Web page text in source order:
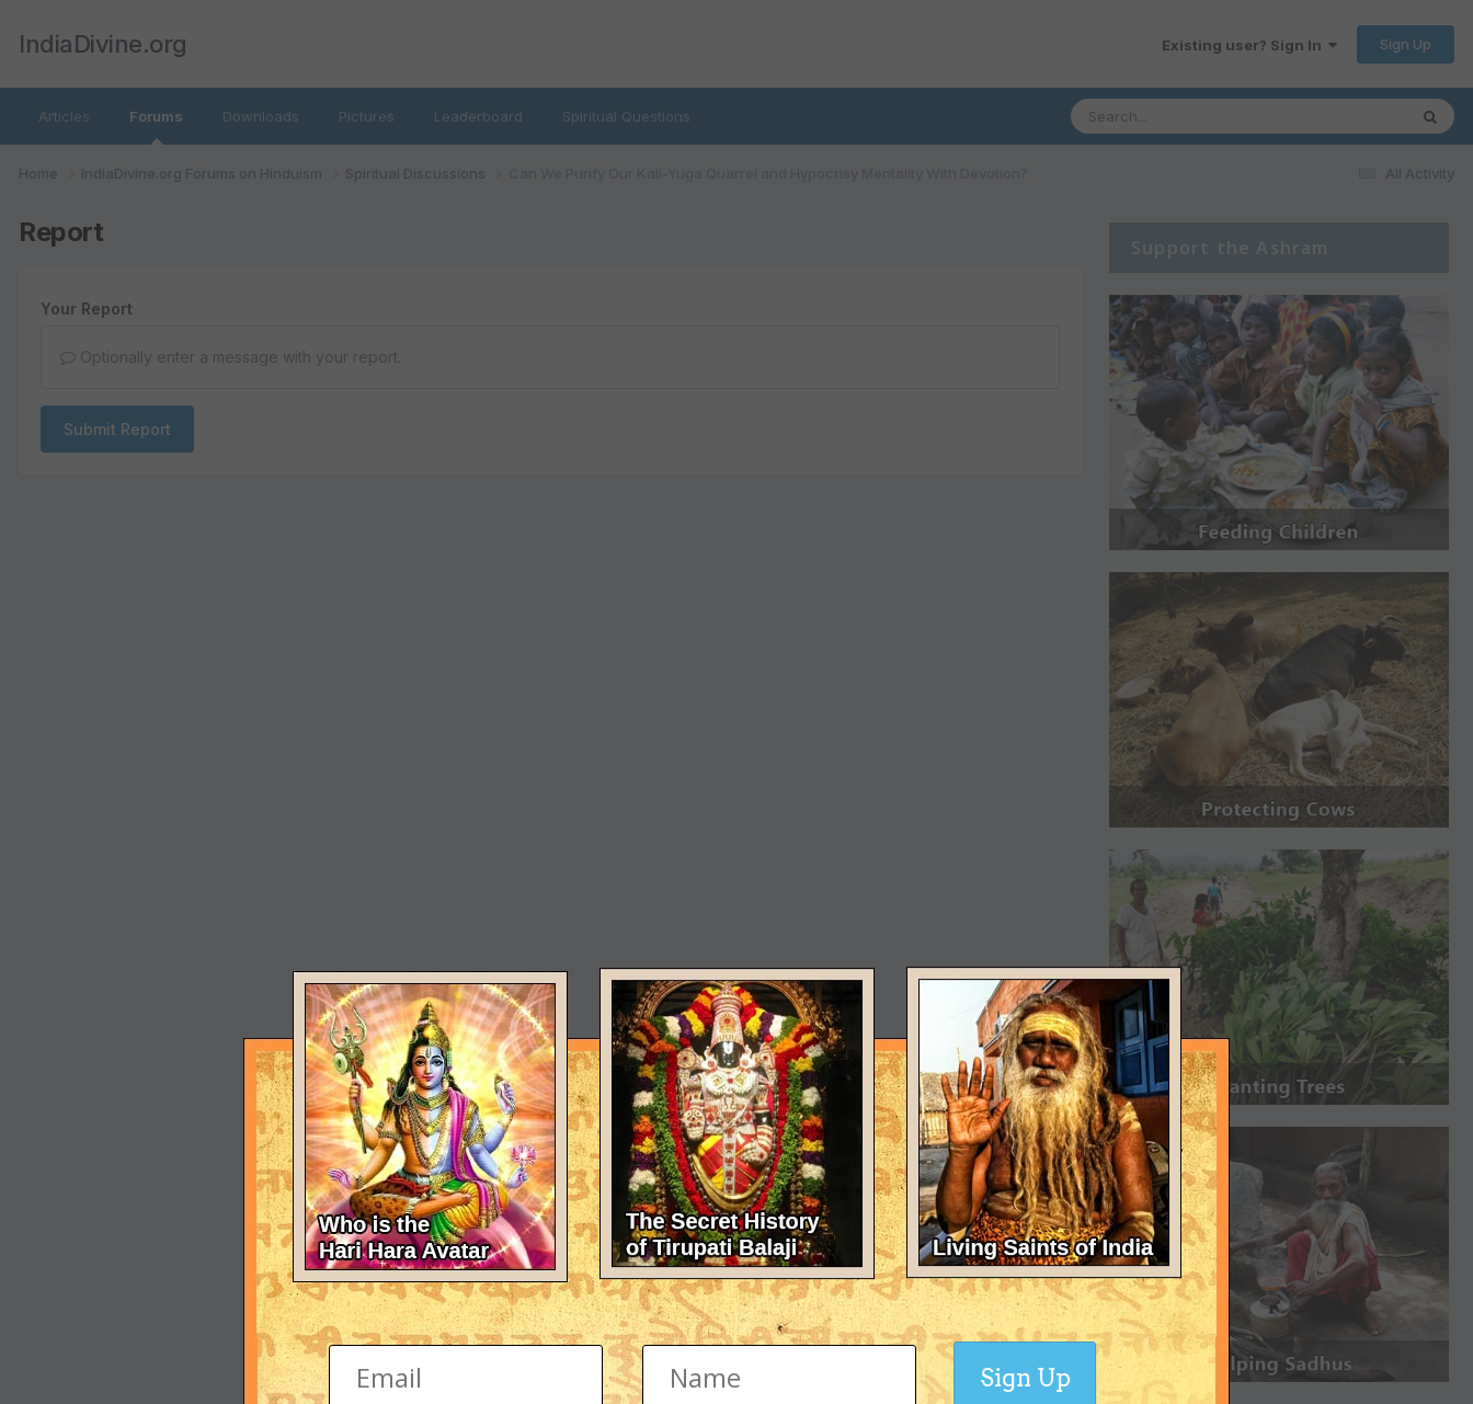
IndiaDivine.org Existing user? Sign In Sign Up
Articles Forums Downloads Pictures Leaderboard Spiritual Questions
All Activity
Home IndiaDivine.org Forums on Hinduism Spiritual Discussions
Report
Your Report
Optionally enter a message with your report.
Submit Report
Support the Ashram
Sign Up